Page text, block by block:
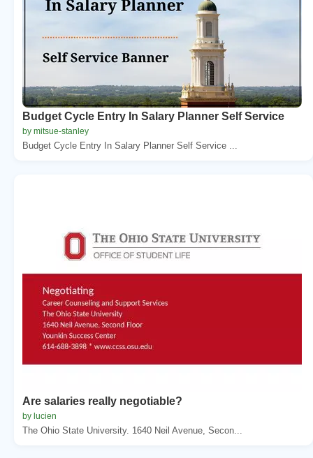
Budget Cycle Entry In Salary Planner Self Service
by mitsue-stanley
Budget Cycle Entry In Salary Planner Self Service ...
Are salaries really negotiable?
by lucien
The Ohio State University. 1640 Neil Avenue, Secon...